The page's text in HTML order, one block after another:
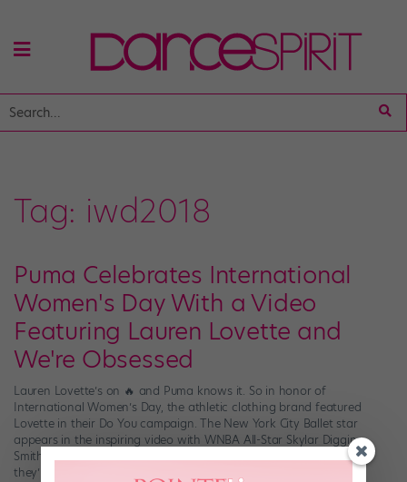
Tag: iwd2018
Puma Celebrates International
Women's Day With a Video
Featuring Lauren Lovette and
We're Obsessed
Lauren Lovette’s on 🔥 and Puma knows it. So in honor of
International Women’s Day, the athletic clothing brand featured
Lovette in their Do You campaign. The New York City Ballet star
appears in the inspiring video with WNBA All-Star Skylar Diggins-
Smith, where the two talk about their mottos for success and how
they’re using […]